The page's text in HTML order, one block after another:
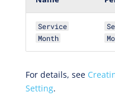
Service
Month
For details, see
Setting.